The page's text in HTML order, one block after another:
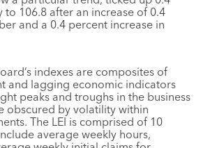
to 106.8 after an increase of 0.4
and a 0.4 percent increase in
indexes are composites of
and lagging economic indicators
peaks and troughs in the business
obscured by volatility within
The LEI is comprised of 10
average weekly hours,